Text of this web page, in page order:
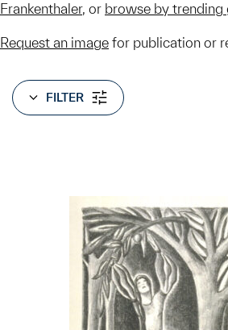
Frankenthaler, or browse by trending
Request an image for publication or
FILTER